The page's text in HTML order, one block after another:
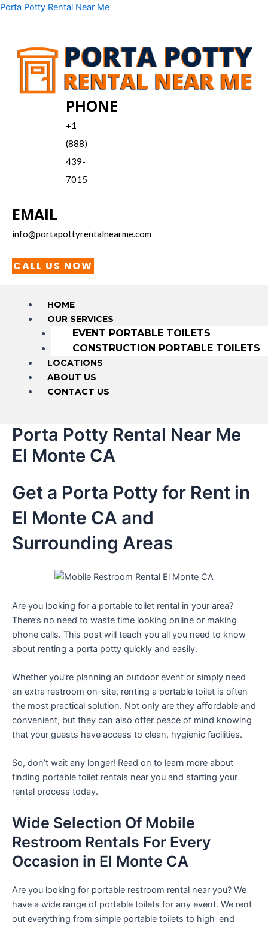
Skip
Porta Potty Rental Near Me
PHONE
+1
(888)
439-
7015
EMAIL
info@portapottyrentalnearme.com
CALL US NOW
Menu
HOME
OUR SERVICES
EVENT PORTABLE TOILETS
CONSTRUCTION PORTABLE TOILETS
LOCATIONS
ABOUT US
CONTACT US
Porta Potty Rental Near Me
El Monte CA
Get a Porta Potty for Rent in
El Monte CA and
Surrounding Areas
Are you looking for a portable toilet rental in your area?
There’s no need to waste time looking online or making
phone calls. This post will teach you all you need to know
about renting a porta potty quickly and easily.
Whether you’re planning an outdoor event or simply need
an extra restroom on-site, renting a portable toilet is often
the most practical solution. Not only are they affordable and
convenient, but they can also offer peace of mind knowing
that your guests have access to clean, hygienic facilities.
So, don’t wait any longer! Read on to learn more about
finding portable toilet rentals near you and starting your
rental process today.
Wide Selection Of Mobile
Restroom Rentals For Every
Occasion in El Monte CA
Are you looking for portable restroom rental near you? We
have a wide range of portable toilets for any event. We rent
out everything from simple portable toilets to high-end